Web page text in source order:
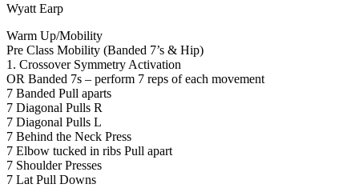
Wyatt Earp
Warm Up/Mobility
Pre Class Mobility (Banded 7’s & Hip)
1. Crossover Symmetry Activation
OR Banded 7s – perform 7 reps of each movement
7 Banded Pull aparts
7 Diagonal Pulls R
7 Diagonal Pulls L
7 Behind the Neck Press
7 Elbow tucked in ribs Pull apart
7 Shoulder Presses
7 Lat Pull Downs